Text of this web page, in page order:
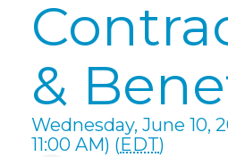
&
Wednesday, June 10,
11:00 AM) (EDT)